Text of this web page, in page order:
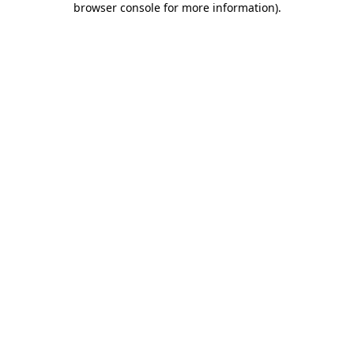
browser console for more information).